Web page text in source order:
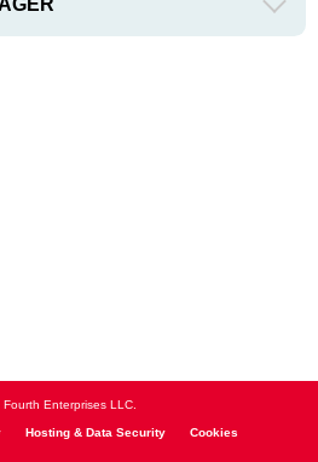
Enterprises LLC.
Hosting & Data Security Cookies